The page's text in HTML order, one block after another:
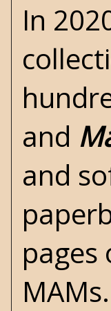
In
and
and
MAMs.